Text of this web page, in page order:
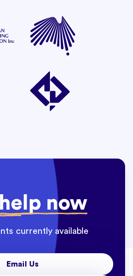
now
currently available
Email Us